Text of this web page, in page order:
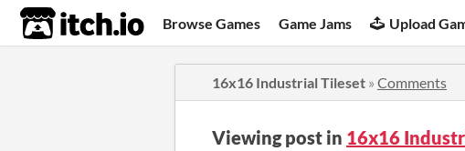
itch.io Browse Games Game Jams Upload
16x16 Industrial Tileset » Comments
Viewing post in 16x16